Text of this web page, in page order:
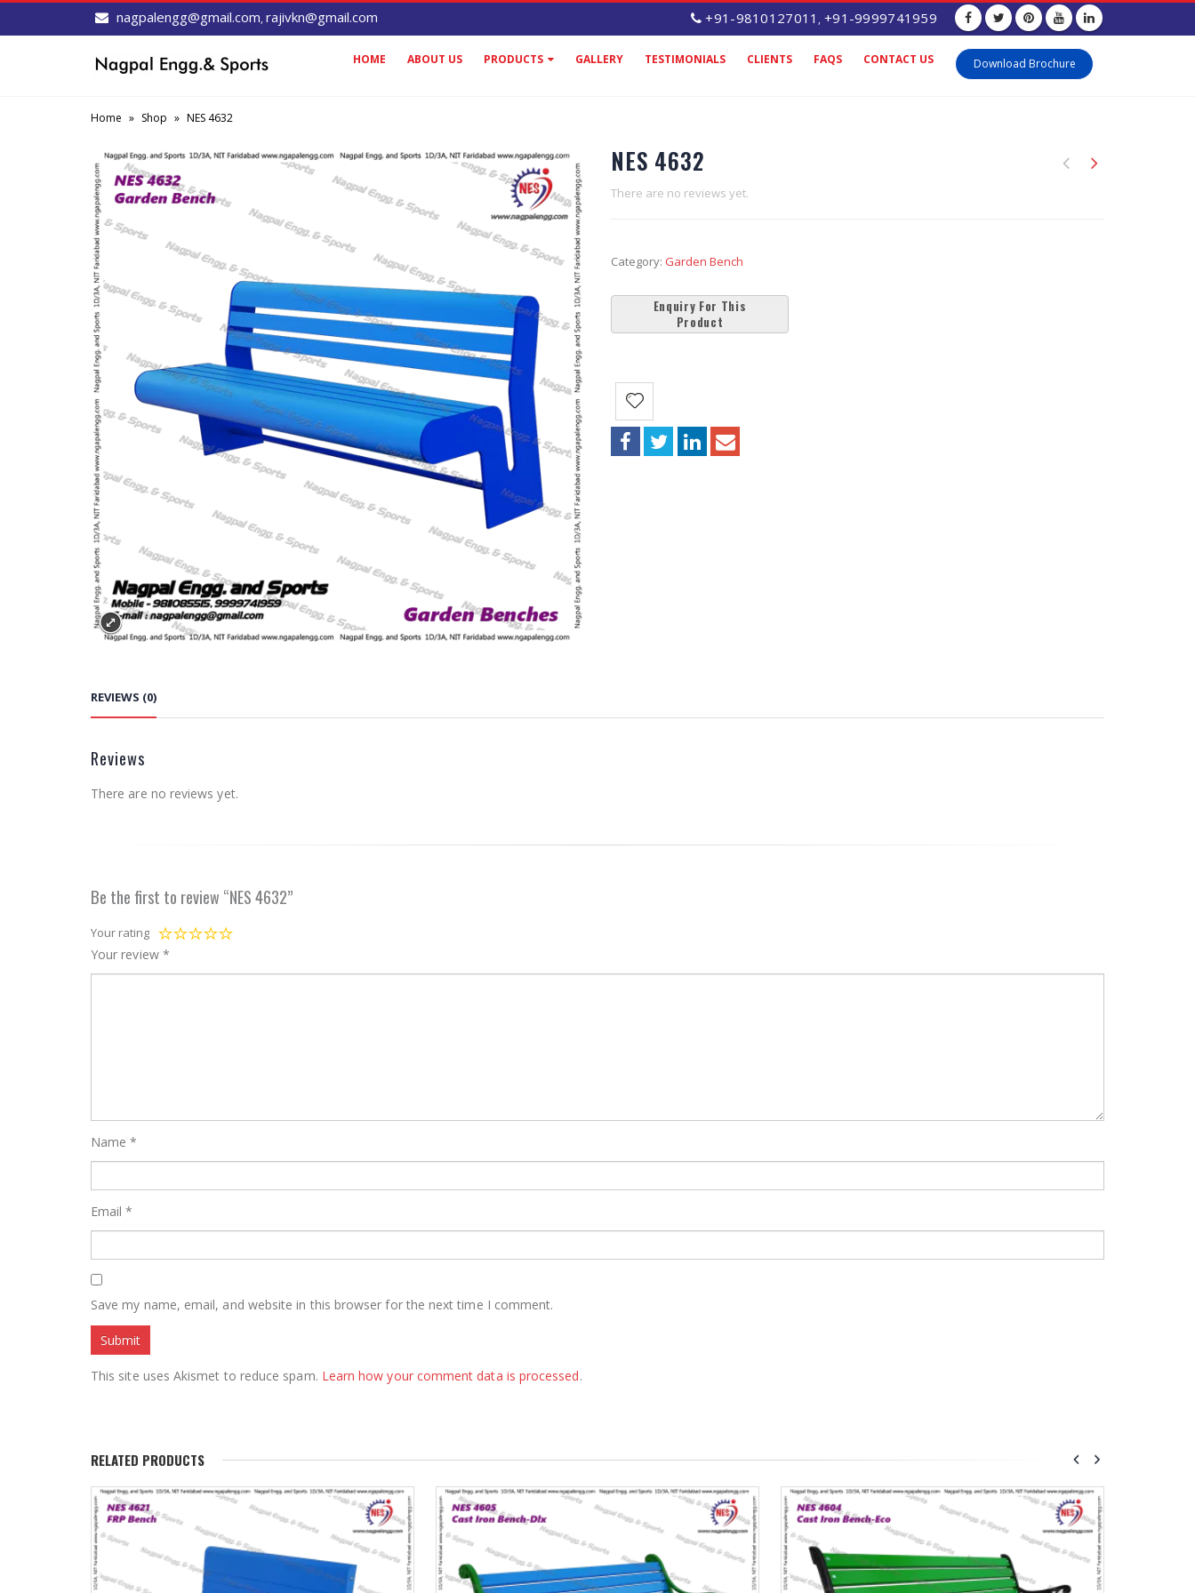
nagpalengg@gmail.com rajivkn@gmail.com +91-9810127011 ,+91-9999741959
HOME ABOUT US PRODUCTS GALLERY TESTIMONIALS CLIENTS FAQS CONTACT US Download Brochure
Home » Shop » NES 4632
NES 4632
There are no reviews yet.
Category: Garden Bench
REVIEWS (0)
Reviews
There are no reviews yet.
Be the first to review “NES 4632”
Your rating
Your review *
Name*
Email*
Save my name, email, and website in this browser for the next time I comment.
This site uses Akismet to reduce spam. Learn how your comment data is processed.
RELATED PRODUCTS